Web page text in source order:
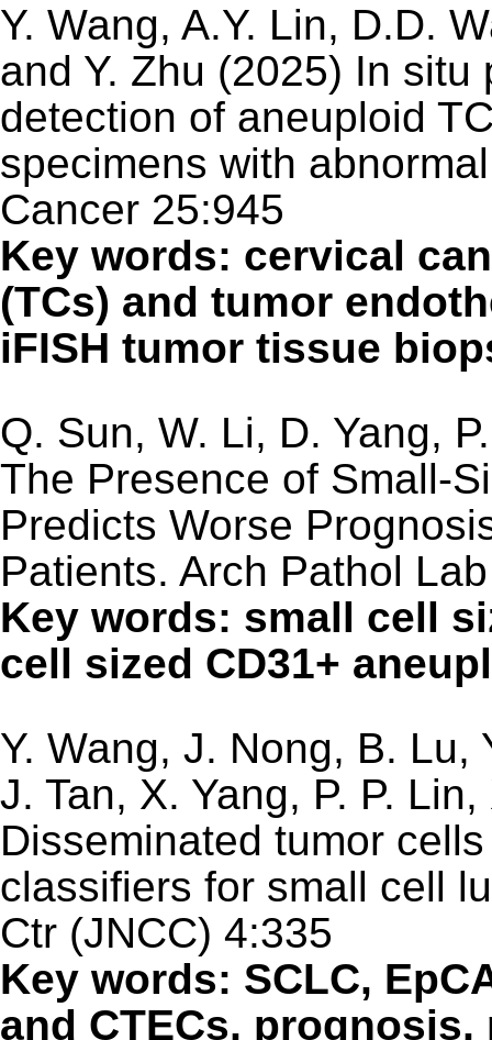
Y. Wang, A.Y. Lin, D.D.
and Y. Zhu (2025) In
detection of aneuploid
specimens with
Cancer 25:945
Key words: cervical
(TCs) and tumor
iFISH tumor tissue
Q. Sun, W. Li, D. Yang,
The Presence of Small-
Predicts Worse
Patients. Arch Pathol
Key words: small cell
cell sized CD31+
Y. Wang, J. Nong, B. Lu,
J. Tan, X. Yang, P. P.
Disseminated tumor
classifiers for small cell
Ctr (JNCC) 4:335
Key words: SCLC,
and CTECs,